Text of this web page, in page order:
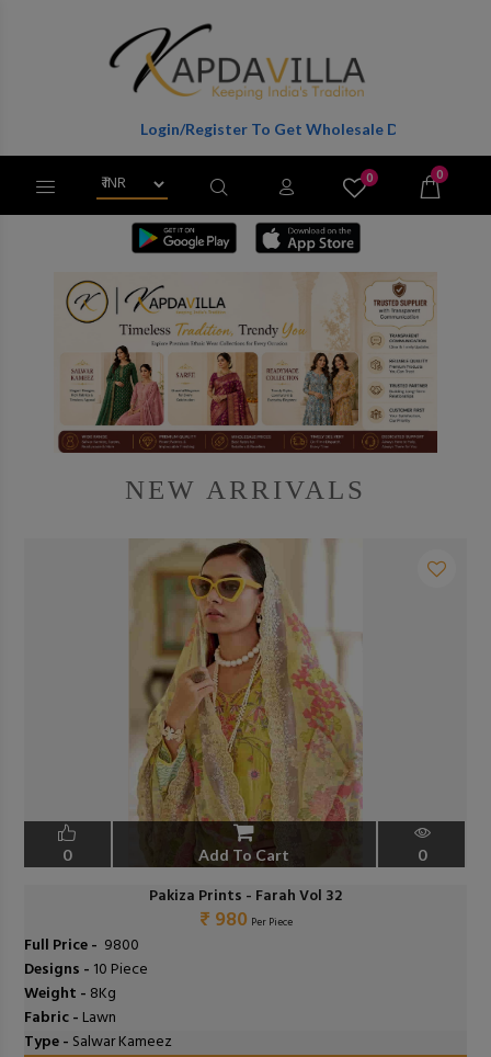
Login/Register To Get Wholesale Discounts Of Full Catalog.
0 0
NEW ARRIVALS
0 Add To Cart 0
Pakiza Prints - Farah Vol 32
₹ 980 Per Piece
Full Price - ₹ 9800
Designs - 10 Piece
Weight - 8Kg
Fabric - Lawn
Type - Salwar Kameez